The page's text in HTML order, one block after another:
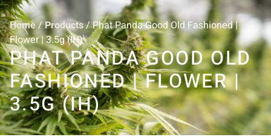
Home/Products/Phat Panda Good Old Fashioned |
Flower | 3.5g (IH)
PHAT PANDA GOOD OLD
FASHIONED | FLOWER |
3.5G (IH)